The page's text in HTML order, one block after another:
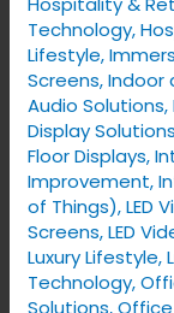
Technology,
Lifestyle,
Screens,Indoor
Audio Solutions,
Display
Floor Displays,
Improvement,
of Things),LED
Screens,LED
Luxury Lifestyle,
Technology,
Solutions,